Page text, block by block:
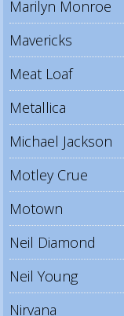
Marilyn Monroe
Mavericks
Meat Loaf
Metallica
Michael Jackson
Motley Crue
Motown
Neil Diamond
Neil Young
Nirvana